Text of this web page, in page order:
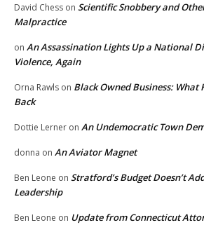
David Chess on Scientific Snobbery and
Malpractice
on An Assassination Lights Up a National
Violence, Again
Orna Rawls on Black Owned Business: What
Back
Dottie Lerner on An Undemocratic Town
donna on An Aviator Magnet
Ben Leone on Stratford’s Budget Doesn’t
Leadership
Ben Leone on Update from Connecticut